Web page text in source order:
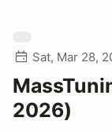
Sat, Mar 28,
2026)